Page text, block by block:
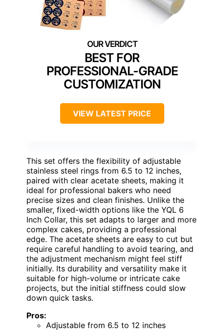
BEST FOR
PROFESSIONAL-GRADE
CUSTOMIZATION
VIEW LATEST PRICE
This set offers the flexibility of adjustable
stainless steel rings from 6.5 to 12 inches,
paired with clear acetate sheets, making it
ideal for professional bakers who need
precise sizes and clean finishes. Unlike the
smaller, fixed-width options like the YQL 6
Inch Collar, this set adapts to larger and more
complex cakes, providing a professional
edge. The acetate sheets are easy to cut but
require careful handling to avoid tearing, and
the adjustment mechanism might feel stiff
initially. Its durability and versatility make it
suitable for high-volume or intricate cake
projects, but the initial stiffness could slow
down quick tasks.
Pros:
Adjustable from 6.5 to 12 inches